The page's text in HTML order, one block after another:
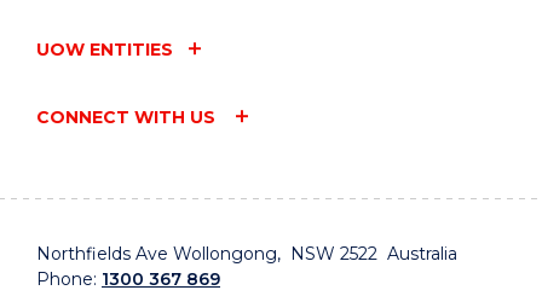
UOW ENTITIES
CONNECT WITH US
Northfields Ave Wollongong, NSW 2522 Australia
Phone: 1300 367 869